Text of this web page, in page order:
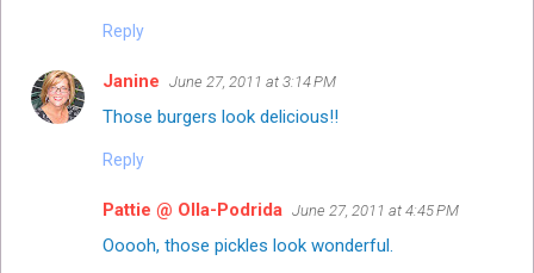
Reply
Janine June 27, 2011 at 3:14 PM
Those burgers look delicious!!
Reply
Pattie @ Olla-Podrida June 27, 2011 at 4:45 PM
Ooooh, those pickles look wonderful.